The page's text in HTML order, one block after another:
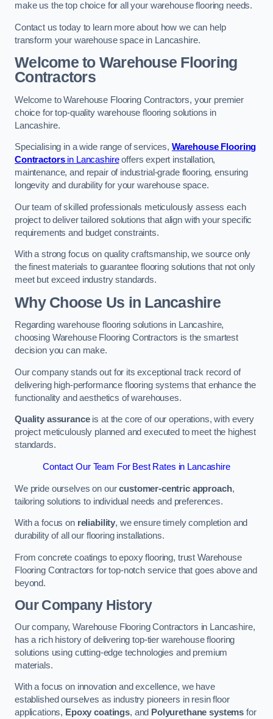
make us the top choice for all your warehouse flooring needs.
Contact us today to learn more about how we can help
transform your warehouse space in Lancashire.
Welcome to Warehouse Flooring
Contractors
Welcome to Warehouse Flooring Contractors, your premier
choice for top-quality warehouse flooring solutions in
Lancashire.
Specialising in a wide range of services, Warehouse Flooring
Contractorsin Lancashireoffers expert installation,
maintenance, and repair of industrial-grade flooring, ensuring
longevity and durability for your warehouse space.
Our team of skilled professionals meticulously assess each
project to deliver tailored solutions that align with your specific
requirements and budget constraints.
With a strong focus on quality craftsmanship, we source only
the finest materials to guarantee flooring solutions that not only
meet but exceed industry standards.
Why Choose Us in Lancashire
Regarding warehouse flooring solutions in Lancashire,
choosing Warehouse Flooring Contractors is the smartest
decision you can make.
Our company stands out for its exceptional track record of
delivering high-performance flooring systems that enhance the
functionality and aesthetics of warehouses.
Quality assuranceis at the core of our operations, with every
project meticulously planned and executed to meet the highest
standards.
Contact Our Team For Best Rates in Lancashire
We pride ourselves on ourcustomer-centric approach,
tailoring solutions to individual needs and preferences.
With a focus on reliability, we ensure timely completion and
durability of all our flooring installations.
From concrete coatings to epoxy flooring, trust Warehouse
Flooring Contractors for top-notch service that goes above and
beyond.
Our Company History
Our company, Warehouse Flooring Contractors in Lancashire,
has a rich history of delivering top-tier warehouse flooring
solutions using cutting-edge technologies and premium
materials.
With a focus on innovation and excellence, we have
established ourselves as industry pioneers in resin floor
applications, Epoxy coatings, and Polyurethane systems for